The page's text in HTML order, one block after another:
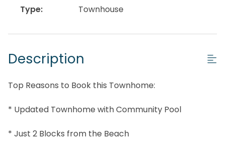
Type:
Townhouse
Description
Top Reasons to Book this Townhome:
* Updated Townhome with Community Pool
* Just 2 Blocks from the Beach